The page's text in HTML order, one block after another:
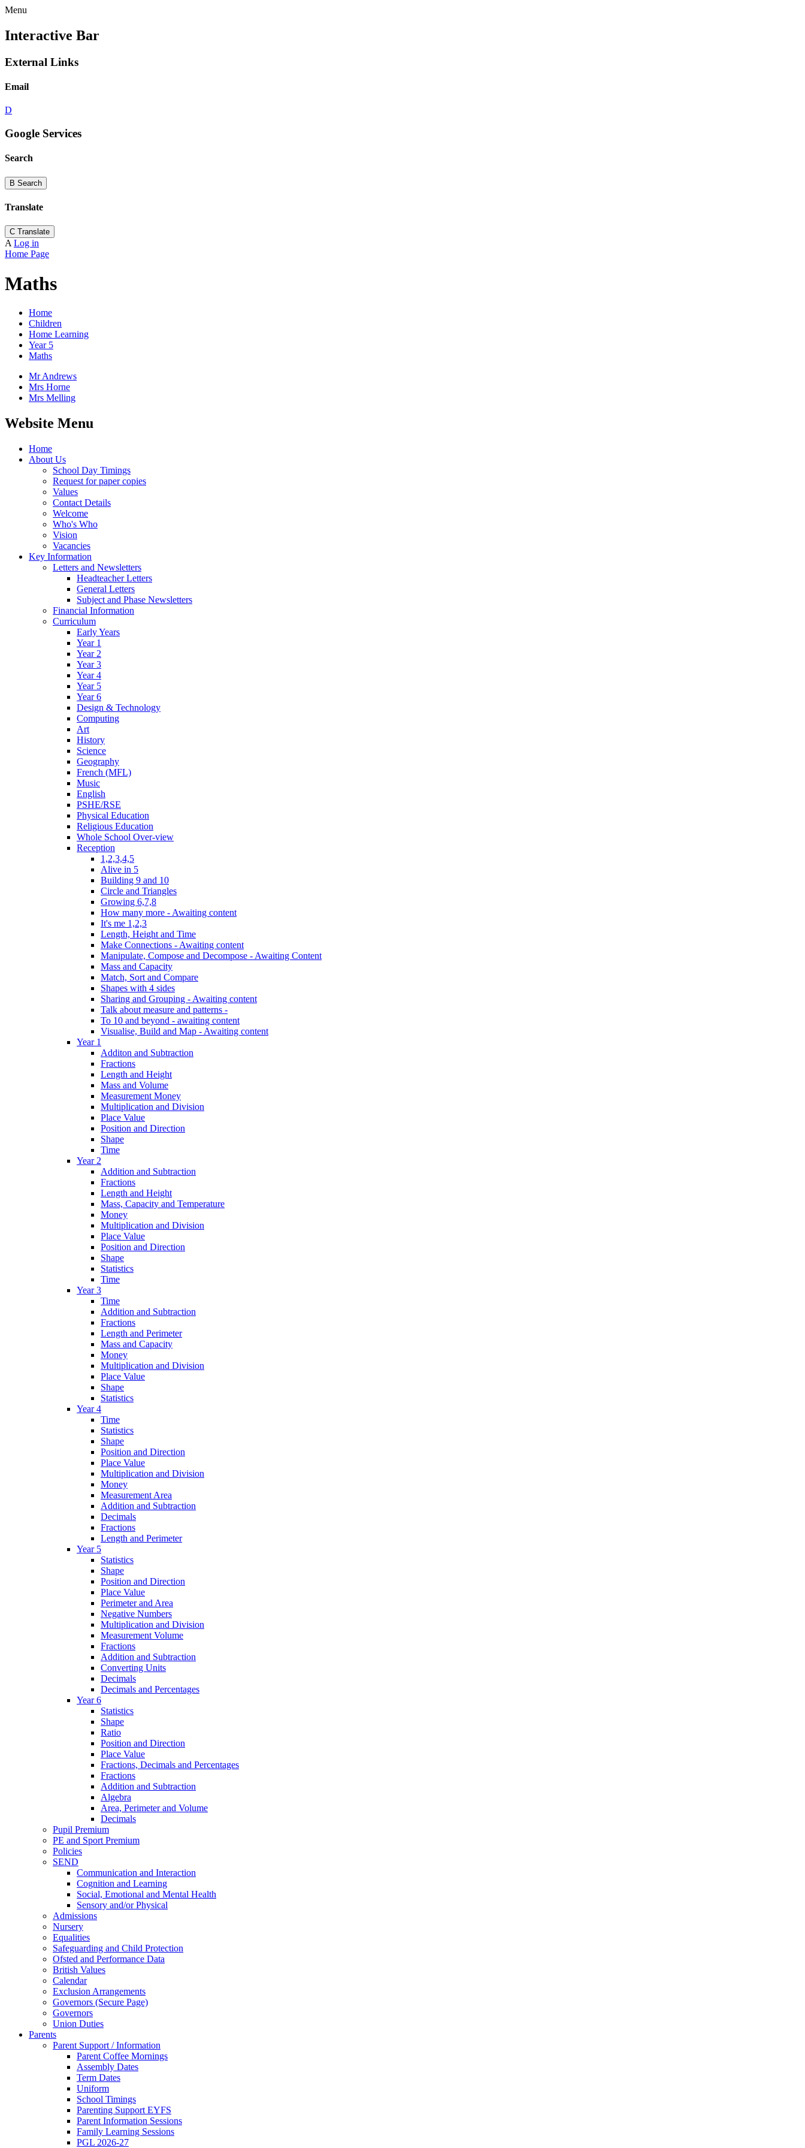
Menu
Interactive Bar
External Links
Email
D
Google Services
Search
B Search
Translate
C Translate
A Log in
Home Page
Maths
Home
Children
Home Learning
Year 5
Maths
Mr Andrews
Mrs Horne
Mrs Melling
Website Menu
Home
About Us
School Day Timings
Request for paper copies
Values
Contact Details
Welcome
Who's Who
Vision
Vacancies
Key Information
Letters and Newsletters
Headteacher Letters
General Letters
Subject and Phase Newsletters
Financial Information
Curriculum
Early Years
Year 1
Year 2
Year 3
Year 4
Year 5
Year 6
Design & Technology
Computing
Art
History
Science
Geography
French (MFL)
Music
English
PSHE/RSE
Physical Education
Religious Education
Whole School Over-view
Reception
1,2,3,4,5
Alive in 5
Building 9 and 10
Circle and Triangles
Growing 6,7,8
How many more - Awaiting content
It's me 1,2,3
Length, Height and Time
Make Connections - Awaiting content
Manipulate, Compose and Decompose - Awaiting Content
Mass and Capacity
Match, Sort and Compare
Shapes with 4 sides
Sharing and Grouping - Awaiting content
Talk about measure and patterns -
To 10 and beyond - awaiting content
Visualise, Build and Map - Awaiting content
Year 1
Additon and Subtraction
Fractions
Length and Height
Mass and Volume
Measurement Money
Multiplication and Division
Place Value
Position and Direction
Shape
Time
Year 2
Addition and Subtraction
Fractions
Length and Height
Mass, Capacity and Temperature
Money
Multiplication and Division
Place Value
Position and Direction
Shape
Statistics
Time
Year 3
Time
Addition and Subtraction
Fractions
Length and Perimeter
Mass and Capacity
Money
Multiplication and Division
Place Value
Shape
Statistics
Year 4
Time
Statistics
Shape
Position and Direction
Place Value
Multiplication and Division
Money
Measurement Area
Addition and Subtraction
Decimals
Fractions
Length and Perimeter
Year 5
Statistics
Shape
Position and Direction
Place Value
Perimeter and Area
Negative Numbers
Multiplication and Division
Measurement Volume
Fractions
Addition and Subtraction
Converting Units
Decimals
Decimals and Percentages
Year 6
Statistics
Shape
Ratio
Position and Direction
Place Value
Fractions, Decimals and Percentages
Fractions
Addition and Subtraction
Algebra
Area, Perimeter and Volume
Decimals
Pupil Premium
PE and Sport Premium
Policies
SEND
Communication and Interaction
Cognition and Learning
Social, Emotional and Mental Health
Sensory and/or Physical
Admissions
Nursery
Equalities
Safeguarding and Child Protection
Ofsted and Performance Data
British Values
Calendar
Exclusion Arrangements
Governors (Secure Page)
Governors
Union Duties
Parents
Parent Support / Information
Parent Coffee Mornings
Assembly Dates
Term Dates
Uniform
School Timings
Parenting Support EYFS
Parent Information Sessions
Family Learning Sessions
PGL 2026-27